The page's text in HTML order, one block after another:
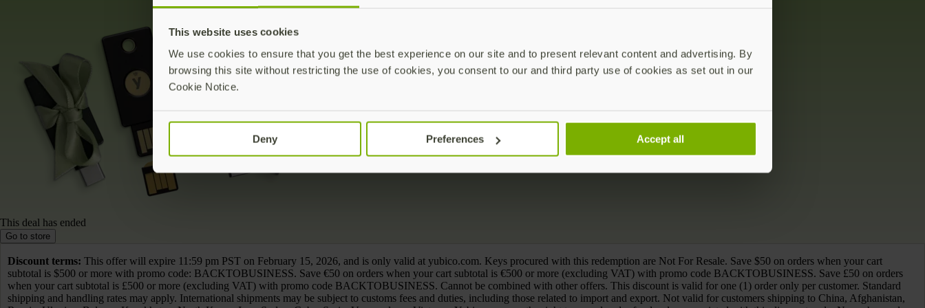
This website uses cookies
We use cookies to ensure that you get the best experience on our site and to present relevant content and advertising. By
browsing this site without restricting the use of cookies, you consent to our and third party use of cookies as set out in our
Cookie Notice.
Deny Preferences Accept all
This deal has ended
Go to store
Discount terms: This offer will expire 11:59 pm PST on February 15, 2026, and is only valid at yubico.com. Keys procured with this redemption are Not For Resale. Save $50 on orders when your cart
subtotal is $500 or more with promo code: BACKTOBUSINESS. Save €50 on orders when your cart subtotal is €500 or more (excluding VAT) with promo code BACKTOBUSINESS. Save £50 on orders
when your cart subtotal is £500 or more (excluding VAT) with promo code BACKTOBUSINESS. Cannot be combined with other offers. This discount is valid for one (1) order only per customer. Standard
shipping and handling rates may apply. International shipments may be subject to customs fees and duties, including those related to import and export. Not valid for customers shipping to China, Afghanistan,